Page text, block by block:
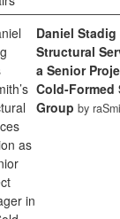
Daniel
Structural
a Senior
Cold-Formed
Group by